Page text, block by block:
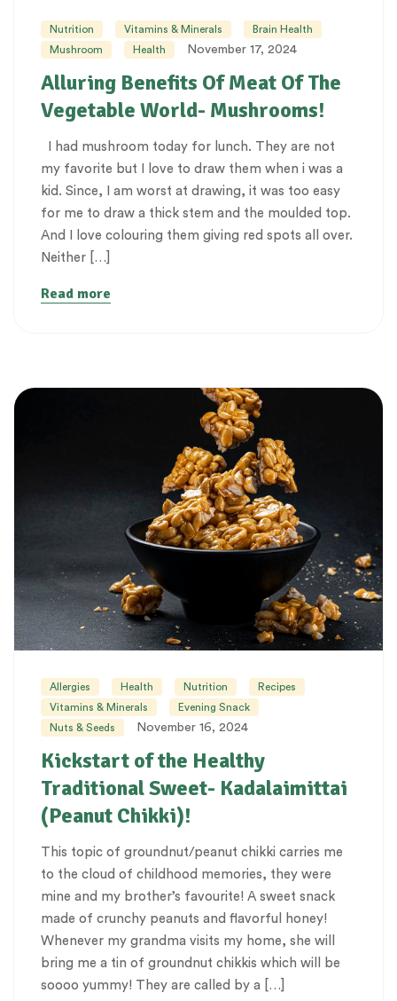
Nutrition Vitamins & Minerals
Brain Health
Mushroom
Health November 17, 2024
Alluring Benefits Of Meat Of The
Vegetable World- Mushrooms!
I had mushroom today for lunch. They are not
my favorite but I love to draw them when i was a
kid. Since, I am worst at drawing, it was too easy
for me to draw a thick stem and the moulded top.
And I love colouring them giving red spots all over.
Neither […]
Read more
Allergies Health Nutrition
Recipes
Vitamins & Minerals
Evening Snack
Nuts & Seeds
November 16, 2024
Kickstart of the Healthy
Traditional Sweet- Kadalaimittai
(Peanut Chikki)!
This topic of groundnut/peanut chikki carries me
to the cloud of childhood memories, they were
mine and my brother’s favourite! A sweet snack
made of crunchy peanuts and flavorful honey!
Whenever my grandma visits my home, she will
bring me a tin of groundnut chikkis which will be
soooo yummy! They are called by a […]